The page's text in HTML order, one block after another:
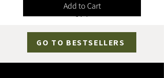
Add to Cart
GO TO BESTSELLERS